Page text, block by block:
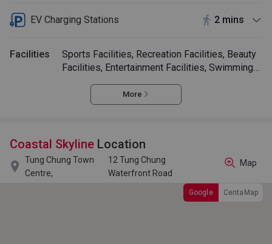
EV Charging Stations 2 mins
Facilities
Sports Facilities, Recreation Facilities, Beauty
Facilities, Entertainment Facilities, Swimming
More
Coastal Skyline Location

Tung Chung Town
Centre,
12 Tung Chung
Waterfront Road
Google CentaMap
Map